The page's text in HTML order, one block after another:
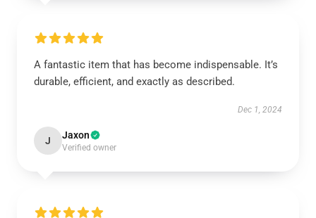
A fantastic item that has become indispensable. It’s
durable, efficient, and exactly as described.
Dec 1, 2024
J Jaxon
Verified owner